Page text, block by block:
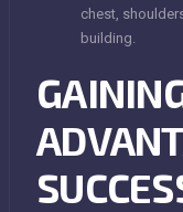
chest,
building.